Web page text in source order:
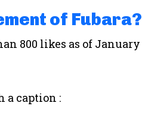
of Fubara?
800 likes as of January
a caption :